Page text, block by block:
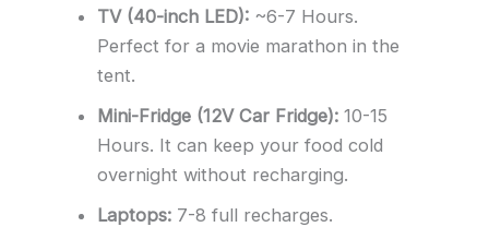
TV (40-inch LED):~6-7 Hours.
Perfect for a movie marathon in the
tent.
Mini-Fridge (12V Car Fridge):10-15
Hours. It can keep your food cold
overnight without recharging.
Laptops:7-8 full recharges.